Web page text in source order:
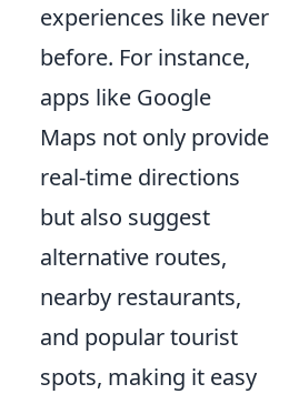
experiences like never
before. For instance,
apps like Google
Maps not only provide
real-time directions
but also suggest
alternative routes,
nearby restaurants,
and popular tourist
spots, making it easy